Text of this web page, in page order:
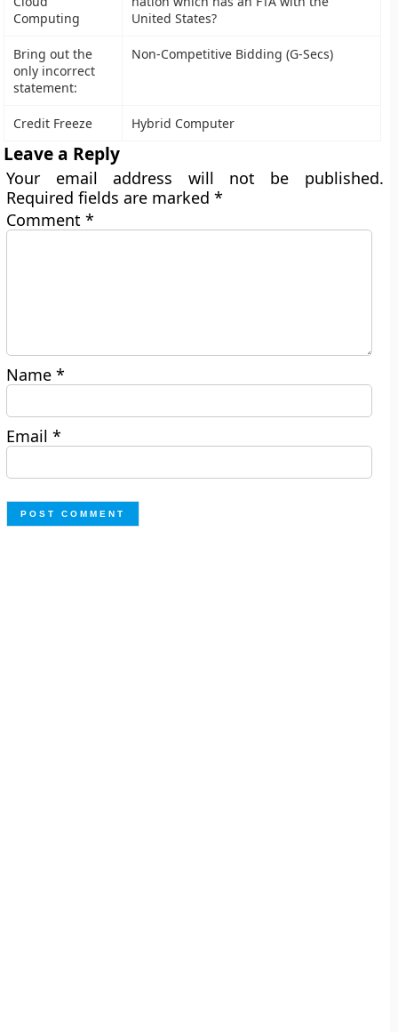
Computing
United States?
Bring out the
only incorrect
statement:
Non-Competitive Bidding (G-Secs)
Credit Freeze Hybrid Computer
Leave a Reply
Your email address will not be published.
Required fields are marked*
Comment*
Name*
Email*